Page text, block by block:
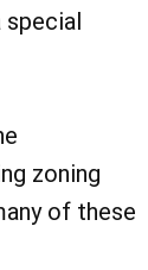
special
zoning
of these